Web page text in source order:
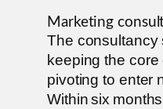
Marketing
The
keeping the
pivoting to enter
Within six